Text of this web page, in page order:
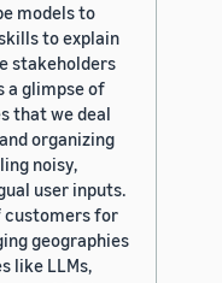
models to
to explain
stakeholders
a glimpse of
that we deal
organizing
noisy,
user inputs.
customers for
geographies
like LLMs,